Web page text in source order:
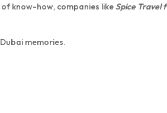
know-how, companies like Spice Travel
memories.